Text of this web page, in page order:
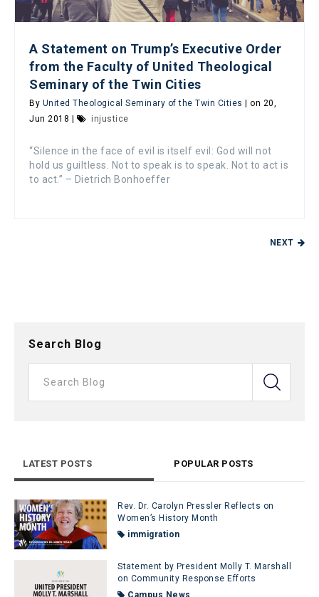
A Statement on Trump’s Executive Order
from the Faculty of United Theological
Seminary of the Twin Cities
By United Theological Seminary of the Twin Cities | on 20,
Jun 2018 |
injustice
“Silence in the face of evil is itself evil: God will not
hold us guiltless. Not to speak is to speak. Not to act is
to act.” – Dietrich Bonhoeffer
NEXT
Search Blog
LATEST POSTS POPULAR POSTS
Rev. Dr. Carolyn Pressler Reflects on
Women’s History Month
immigration
Statement by President Molly T. Marshall
on Community Response Efforts
Campus News